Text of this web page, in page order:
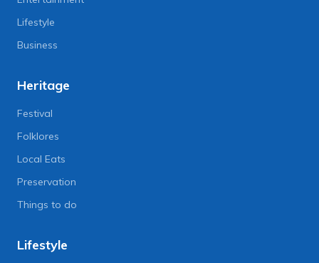
Lifestyle
Business
Heritage
Festival
Folklores
Local Eats
Preservation
Things to do
Lifestyle